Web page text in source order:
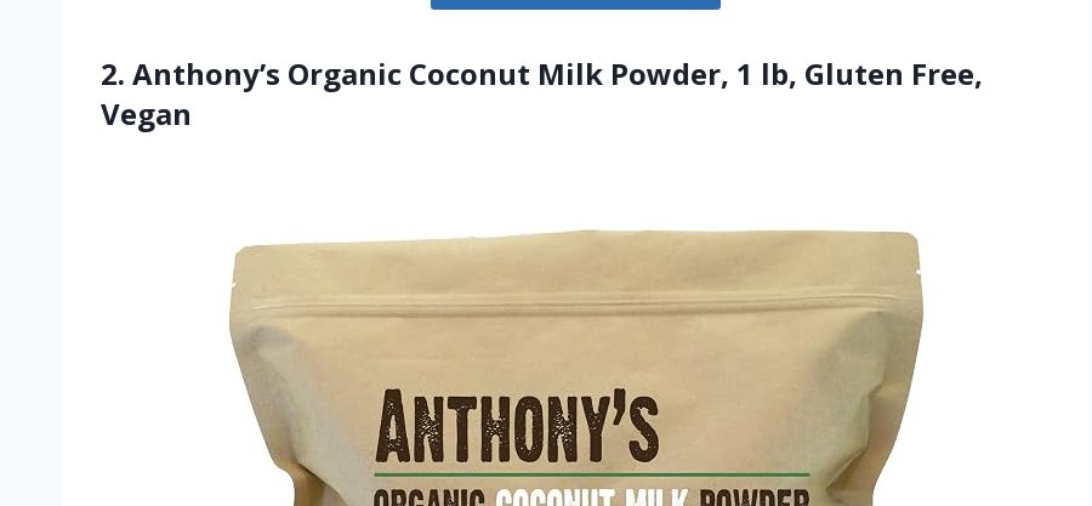
2. Anthony’s Organic Coconut Milk Powder, 1 lb, Gluten Free,
Vegan